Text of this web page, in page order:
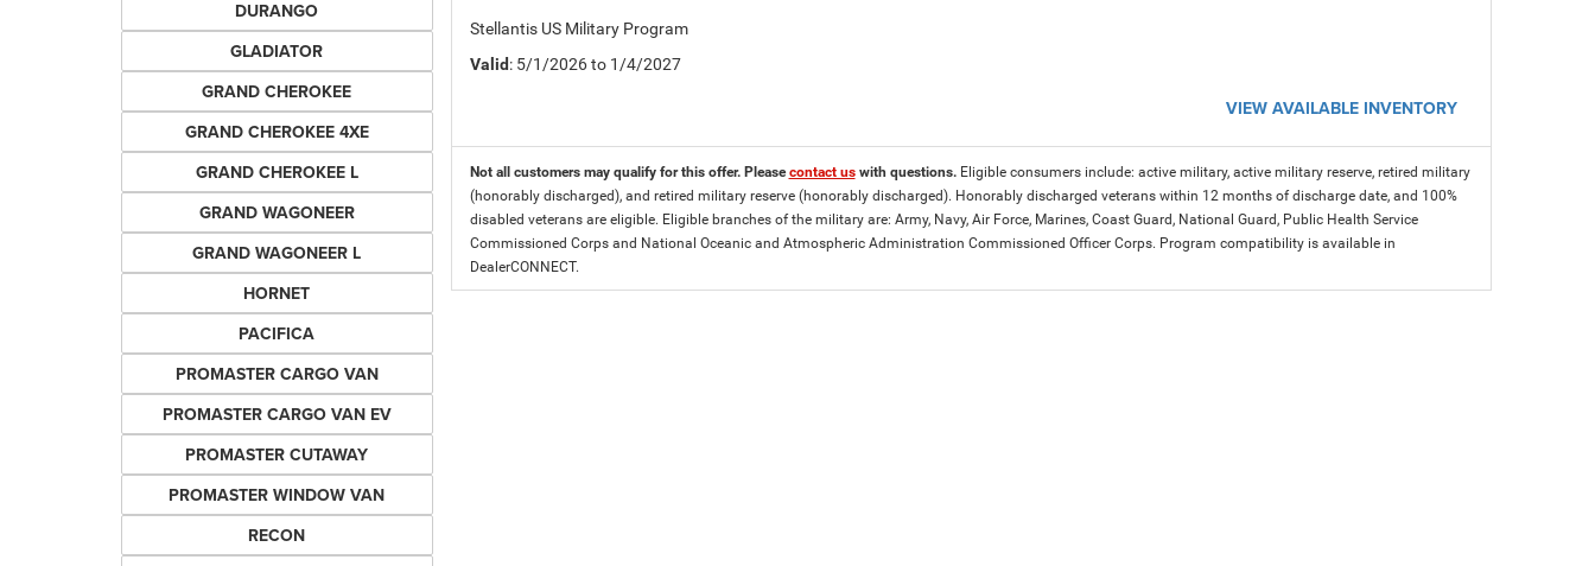
DURANGO
GLADIATOR
GRAND CHEROKEE
GRAND CHEROKEE 4XE
GRAND CHEROKEE L
GRAND WAGONEER
GRAND WAGONEER L
HORNET
PACIFICA
PROMASTER CARGO VAN
PROMASTER CARGO VAN EV
PROMASTER CUTAWAY
PROMASTER WINDOW VAN
RECON
Stellantis US Military Program
Valid: 5/1/2026 to 1/4/2027
VIEW AVAILABLE INVENTORY
Not all customers may qualify for this offer. Pleasecontact uswith questions. Eligible consumers include: active military, active military reserve, retired military
(honorably discharged), and retired military reserve (honorably discharged). Honorably discharged veterans within 12 months of discharge date, and 100%
disabled veterans are eligible. Eligible branches of the military are: Army, Navy, Air Force, Marines, Coast Guard, National Guard, Public Health Service
Commissioned Corps and National Oceanic and Atmospheric Administration Commissioned Officer Corps. Program compatibility is available in
DealerCONNECT.